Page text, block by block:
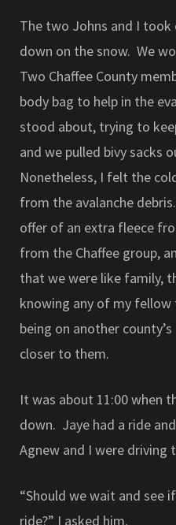
The two Johns and I
down on the snow. We
Two Chaffee County
body bag to help in the
stood about, trying to
and we pulled bivy sacks
Nonetheless, I felt the
from the avalanche
offer of an extra fleece
from the Chaffee group,
that we were like family,
knowing any of my
being on another
closer to them.
It was about 11:00 when
down. Jaye had a ride
Agnew and I were driving
“Should we wait and see
ride?” I asked him.